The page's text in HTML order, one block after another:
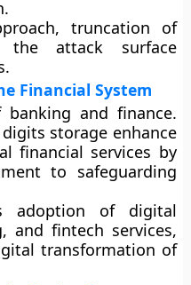
truncation of
the attack surface
Financial System
and finance.
storage enhance
financial services by
to safeguarding
adoption of digital
and fintech services,
transformation of